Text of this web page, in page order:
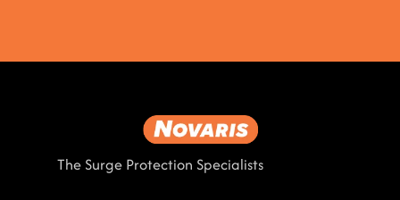
The Surge Protection Specialists